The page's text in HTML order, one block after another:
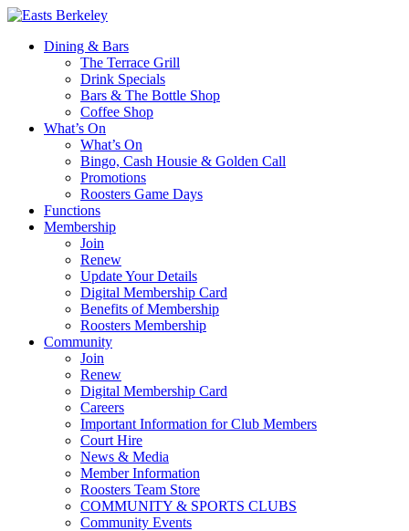
Dining & Bars
The Terrace Grill
Drink Specials
Bars & The Bottle Shop
Coffee Shop
What’s On
What’s On
Bingo, Cash Housie & Golden Call
Promotions
Roosters Game Days
Functions
Membership
Join
Renew
Update Your Details
Digital Membership Card
Benefits of Membership
Roosters Membership
Community
Join
Renew
Digital Membership Card
Careers
Important Information for Club Members
Court Hire
News & Media
Member Information
Roosters Team Store
COMMUNITY & SPORTS CLUBS
Community Events